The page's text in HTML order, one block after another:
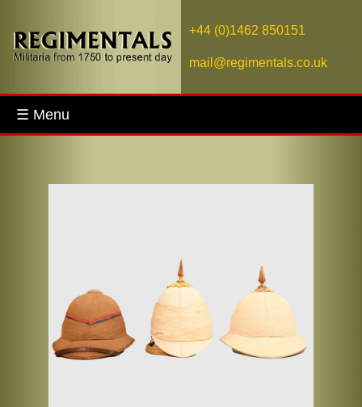
+44 (0)1462 850151
mail@regimentals.co.uk
☰ Menu